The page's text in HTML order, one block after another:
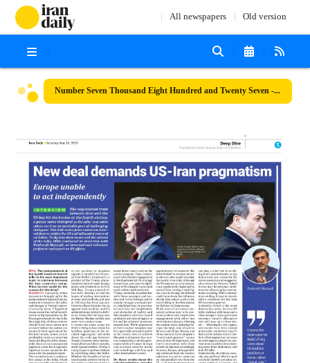
All newspapers Old version
Number Seven Thousand Eight Hundred and Twenty Seven - 10 May 2025